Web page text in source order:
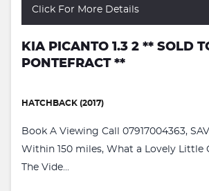
Click For More Details
KIA PICANTO 1.3 2 ** SOLD
PONTEFRACT **
HATCHBACK (2017)
Book A Viewing Call 07917004363,
Within 150 miles, What a Lovely Little
The Vide...